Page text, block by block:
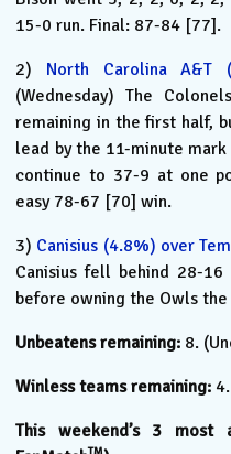
15-0 run. Final: 87-84 [77].
2) North Carolina A&T
(Wednesday) The
remaining in the first half,
lead by the 11-minute
continue to 37-9 at one
easy 78-67 [70] win.
3) Canisius (4.8%) over
Canisius fell behind 28-
before owning the Owls
Unbeatens remaining: 8.
Winless teams remaining:
This weekend’s 3 most